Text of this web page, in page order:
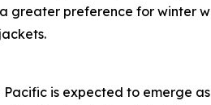
greater preference for winter
is expected to emerge